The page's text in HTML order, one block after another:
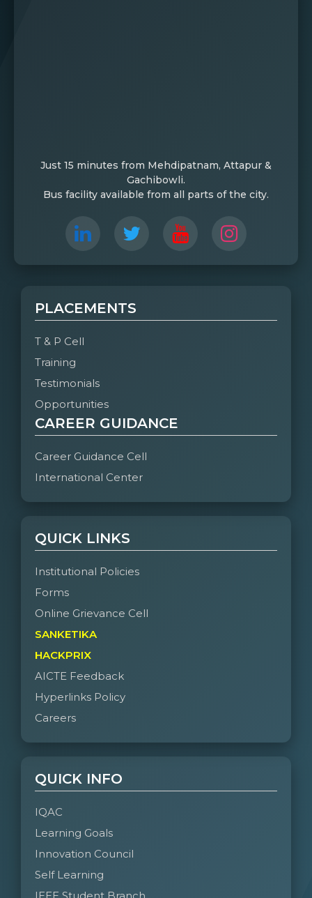
Just 15 minutes from Mehdipatnam, Attapur &
Gachibowli.
Bus facility available from all parts of the city.
PLACEMENTS
T & P Cell
Training
Testimonials
Opportunities
CAREER GUIDANCE
Career Guidance Cell
International Center
QUICK LINKS
Institutional Policies
Forms
Online Grievance Cell
SANKETIKA
HACKPRIX
AICTE Feedback
Hyperlinks Policy
Careers
QUICK INFO
IQAC
Learning Goals
Innovation Council
Self Learning